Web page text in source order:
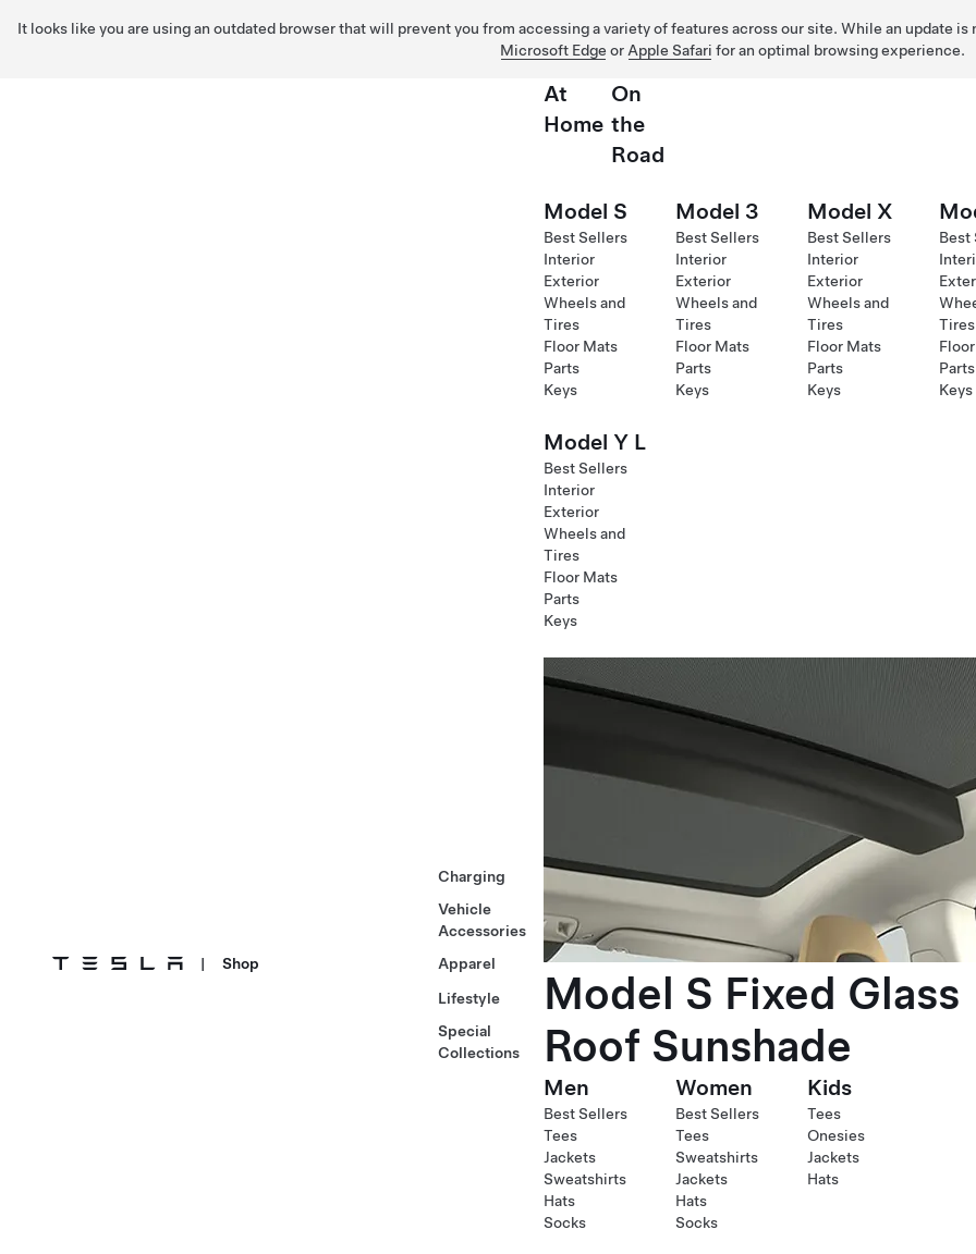
It looks like you are using an outdated browser that will prevent you from accessing a variety of features across our site. While an update
Microsoft Edge or Apple Safari for an optimal browsing experience.
| Shop
Charging
Vehicle
Accessories
Apparel
Lifestyle
Special
Collections
At
Home
On
the
Road
Model S
Best Sellers
Interior
Exterior
Wheels and
Tires
Floor Mats
Parts
Keys
Model 3
Best Sellers
Interior
Exterior
Wheels and
Tires
Floor Mats
Parts
Keys
Model X
Best Sellers
Interior
Exterior
Wheels and
Tires
Floor Mats
Parts
Keys
Best
Tires
Parts
Keys
Model Y L
Best Sellers
Interior
Exterior
Wheels and
Tires
Floor Mats
Parts
Keys
Model S Fixed Glass
Roof Sunshade
Men
Best Sellers
Tees
Jackets
Sweatshirts
Hats
Socks
Women
Best Sellers
Tees
Sweatshirts
Jackets
Hats
Socks
Kids
Tees
Onesies
Jackets
Hats